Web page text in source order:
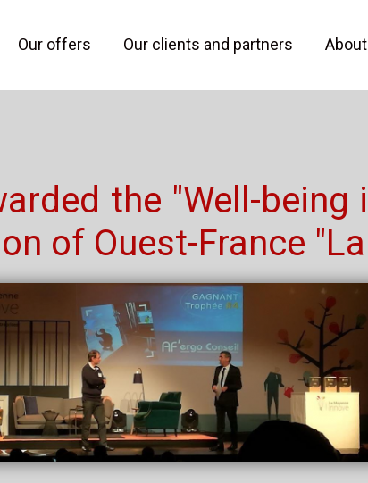
Our offers Our clients and partners About
the "Well-
of Ouest-France